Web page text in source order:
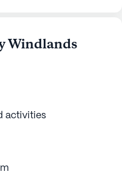
Windlands
activities